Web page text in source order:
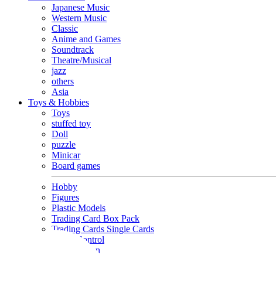
Japanese Music
Western Music
Classic
Anime and Games
Soundtrack
Theatre/Musical
jazz
others
Asia
Toys & Hobbies
Toys
stuffed toy
Doll
puzzle
Minicar
Board games
Hobby
Figures
Plastic Models
Trading Card Box Pack
Trading Cards Single Cards
Radio Control
Goods and Fashion